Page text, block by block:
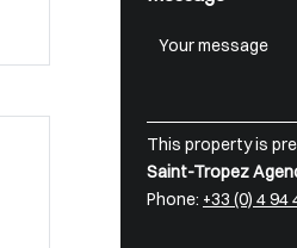
This property is
Saint-Tropez
Phone: +33 (0) 4 94